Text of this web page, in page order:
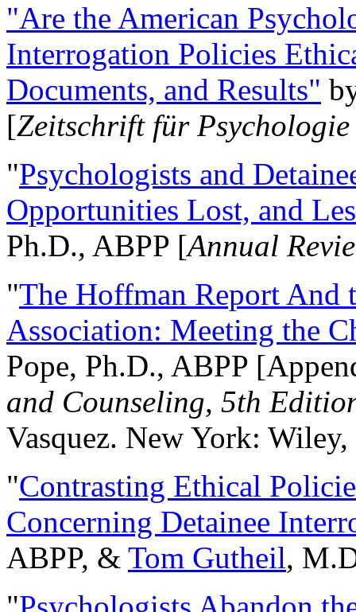
"Are the American
Interrogation Policies
Documents, and Results"
[Zeitschrift für
"Psychologists and
Opportunities Lost, and
Ph.D., ABPP [Annual
"The Hoffman Report And
Association: Meeting the
Pope, Ph.D., ABPP
and Counseling, 5th
Vasquez. New York:
"Contrasting Ethical
Concerning Detainee
ABPP, & Tom Gutheil,